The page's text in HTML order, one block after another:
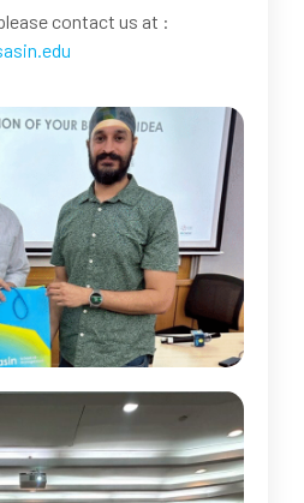
contact us at :